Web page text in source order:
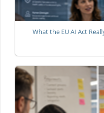
What the EU AI Act